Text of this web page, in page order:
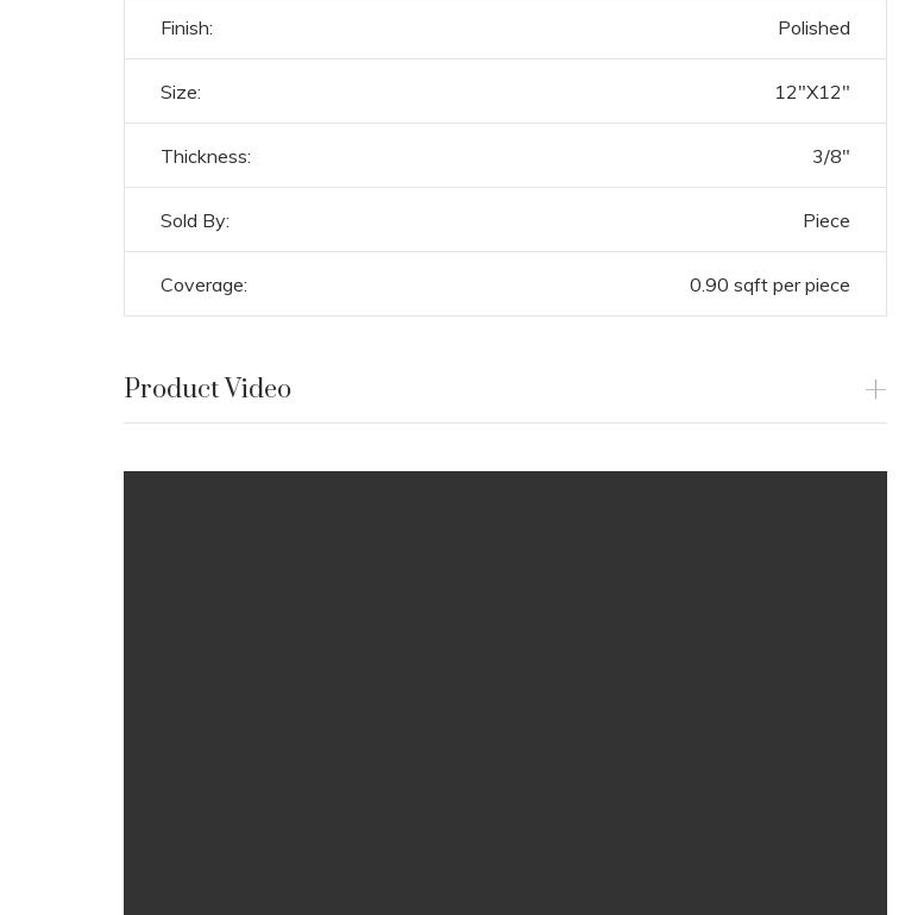
Finish: Polished
Size: 12"X12"
Thickness: 3/8"
Sold By: Piece
Coverage: 0.90 sqft per piece
Product Video